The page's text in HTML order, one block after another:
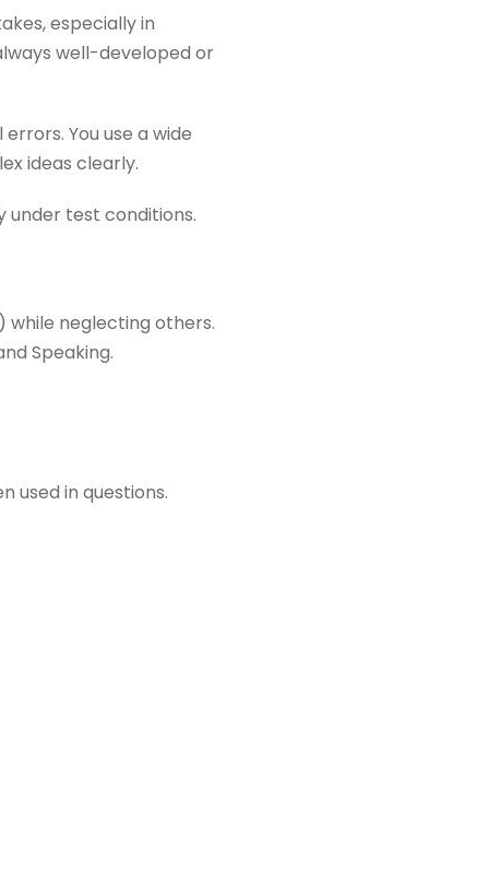
especially in
well-developed or
You use a wide
ideas clearly.
under test conditions.
while neglecting others.
Speaking.
used in questions.